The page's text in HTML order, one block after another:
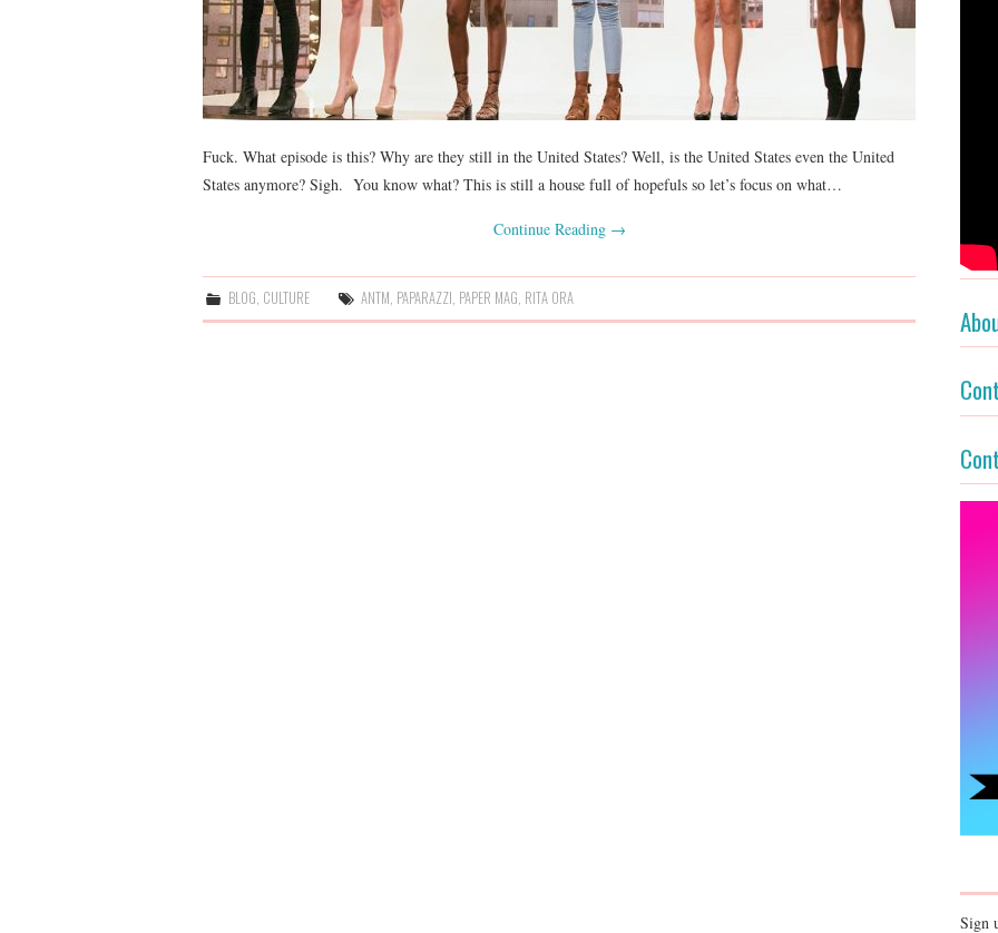
Fuck. What episode is this? Why are they still in the United States? Well, is the United States even the United
States anymore? Sigh. You know what? This is still a house full of hopefuls so let’s focus on what…
Continue Reading →
BLOG CULTURE ANTM PAPARAZZI PAPER MAG RITA ORA
Sign